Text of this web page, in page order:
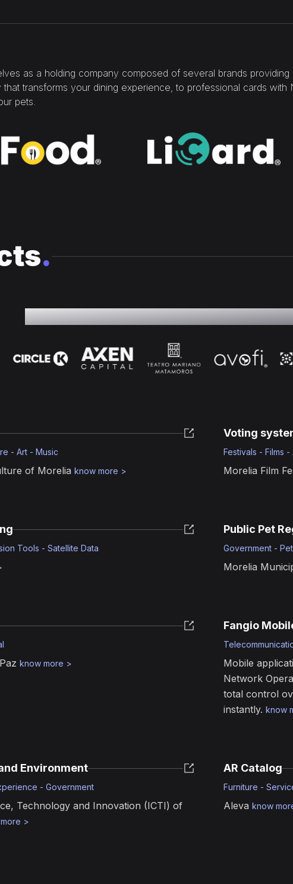
as a holding company composed of several brands
that transforms your dining experience, to professional cards
pets.
.
The quality of our work is reflected in the
- Art - Music
of Morelia know more >
Voting
Festivals - Films -
Morelia Film
Tools - Satellite Data
Public Pet
Government -
Morelia
know more >
Fangio
Mobile
Network
total control
instantly. know
Environment
- Government
Technology and Innovation (ICTI) of
>
AR Catalog
Furniture -
Aleva know